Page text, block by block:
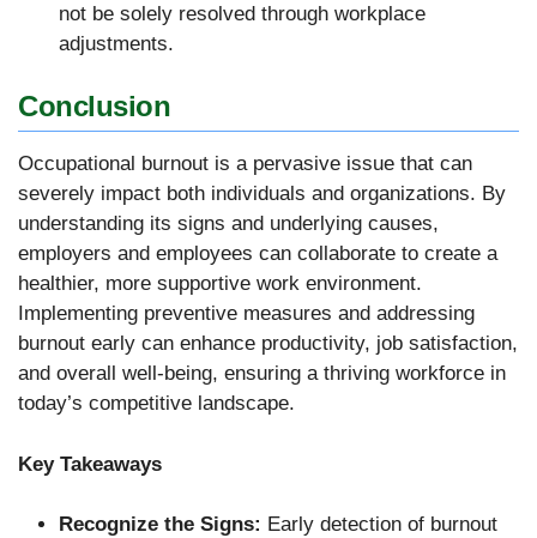
not be solely resolved through workplace
adjustments.
Conclusion
Occupational burnout is a pervasive issue that can
severely impact both individuals and organizations. By
understanding its signs and underlying causes,
employers and employees can collaborate to create a
healthier, more supportive work environment.
Implementing preventive measures and addressing
burnout early can enhance productivity, job satisfaction,
and overall well-being, ensuring a thriving workforce in
today’s competitive landscape.
Key Takeaways
Recognize the Signs: Early detection of burnout